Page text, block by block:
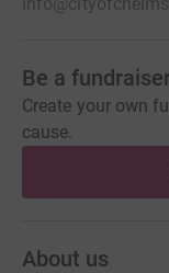
Be a
Create your own
cause.
About us